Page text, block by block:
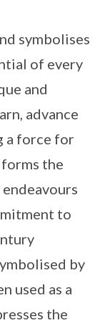
symbolises
of every
and
advance
a force for
the
to
by
used as a
the